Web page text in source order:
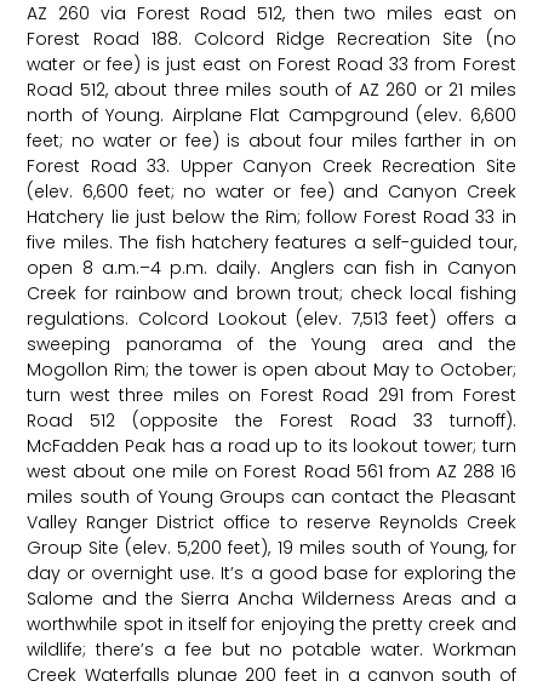
AZ 260 via Forest Road 512, then two miles east on
Forest Road 188. Colcord Ridge Recreation Site (no
water or fee) is just east on Forest Road 33 from Forest
Road 512, about three miles south of AZ 260 or 21 miles
north of Young. Airplane Flat Campground (elev. 6,600
feet; no water or fee) is about four miles farther in on
Forest Road 33. Upper Canyon Creek Recreation Site
(elev. 6,600 feet; no water or fee) and Canyon Creek
Hatchery lie just below the Rim; follow Forest Road 33 in
five miles. The fish hatchery features a self-guided tour,
open 8 a.m.–4 p.m. daily. Anglers can fish in Canyon
Creek for rainbow and brown trout; check local fishing
regulations. Colcord Lookout (elev. 7,513 feet) offers a
sweeping panorama of the Young area and the
Mogollon Rim; the tower is open about May to October;
turn west three miles on Forest Road 291 from Forest
Road 512 (opposite the Forest Road 33 turnoff).
McFadden Peak has a road up to its lookout tower; turn
west about one mile on Forest Road 561 from AZ 288 16
miles south of Young Groups can contact the Pleasant
Valley Ranger District office to reserve Reynolds Creek
Group Site (elev. 5,200 feet), 19 miles south of Young, for
day or overnight use. It’s a good base for exploring the
Salome and the Sierra Ancha Wilderness Areas and a
worthwhile spot in itself for enjoying the pretty creek and
wildlife; there’s a fee but no potable water. Workman
Creek Waterfalls plunge 200 feet in a canyon south of